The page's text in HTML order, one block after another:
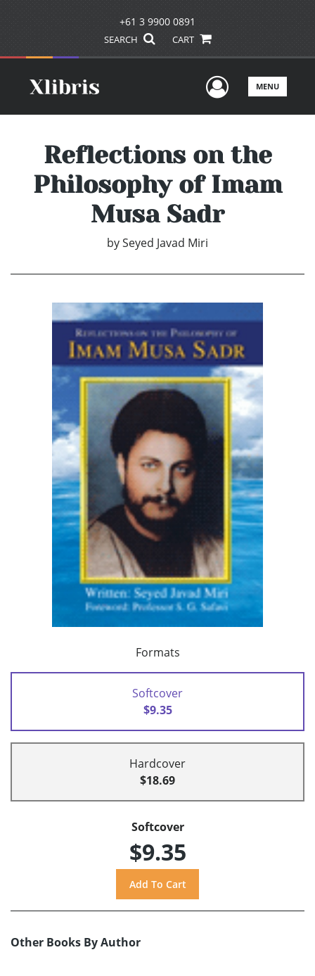
+61 3 9900 0891
SEARCH CART
UserMENU
Reflections on the
Philosophy of Imam
Musa Sadr
bySeyed Javad Miri
Formats
Softcover
$9.35
Hardcover
$18.69
Softcover
$9.35
Other Books By Author